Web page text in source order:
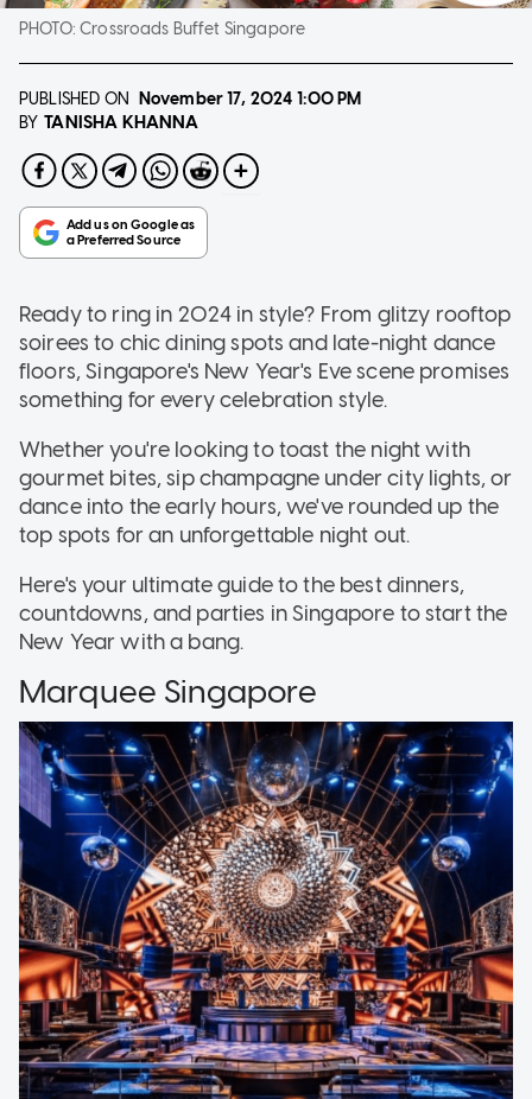
PHOTO:Crossroads Buffet Singapore
PUBLISHED ON November 17, 2024 1:00 PM
BY TANISHA KHANNA
Ready to ring in 2024 in style? From glitzy rooftop
soirees to chic dining spots and late-night dance
floors, Singapore's New Year's Eve scene promises
something for every celebration style.
Whether you're looking to toast the night with
gourmet bites, sip champagne under city lights, or
dance into the early hours, we've rounded up the
top spots for an unforgettable night out.
Here's your ultimate guide to the best dinners,
countdowns, and parties in Singapore to start the
New Year with a bang.
Marquee Singapore